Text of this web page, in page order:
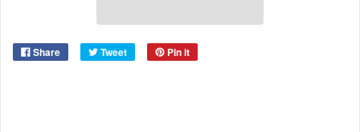
Share Tweet Pin it